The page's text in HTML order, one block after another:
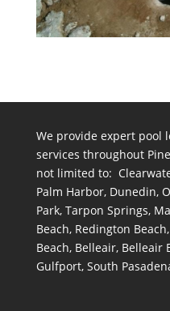
We provide expert pool
services throughout
not limited to:
Palm Harbor, Dunedin,
Park, Tarpon Springs,
Beach, Redington
Beach, Belleair, Belleair
Gulfport, South